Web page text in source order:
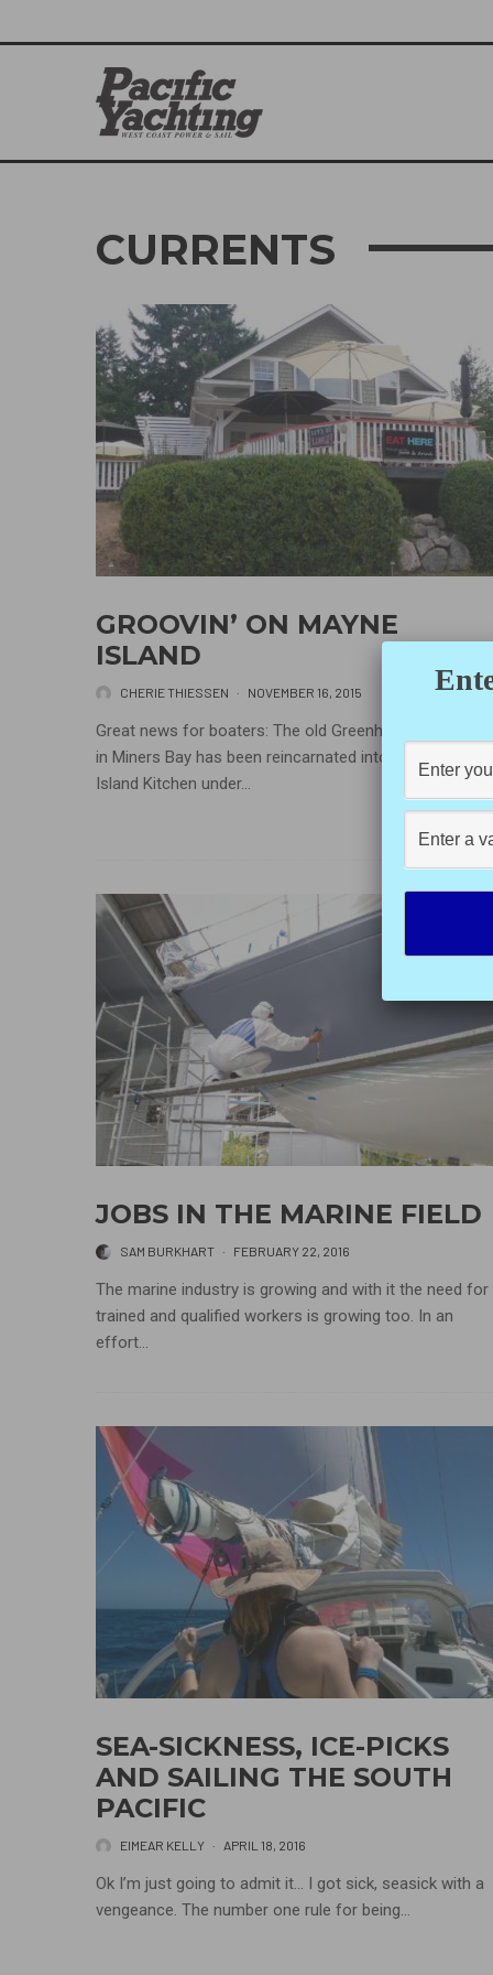
CURRENTS
GROOVIN’ ON MAYNE
ISLAND
CHERIE THIESSEN · NOVEMBER 16, 2015
Great news for boaters: The old Greenhouse Restaurant
in Miners Bay has been reincarnated into the Groove
Island Kitchen under...
JOBS IN THE MARINE FIELD
SAM BURKHART · FEBRUARY 22, 2016
The marine industry is growing and with it the need for
trained and qualified workers is growing too. In an
effort...
SEA-SICKNESS, ICE-PICKS
AND SAILING THE SOUTH
PACIFIC
EIMEAR KELLY · APRIL 18, 2016
Ok I’m just going to admit it… I got sick, seasick with a
vengeance. The number one rule for being...